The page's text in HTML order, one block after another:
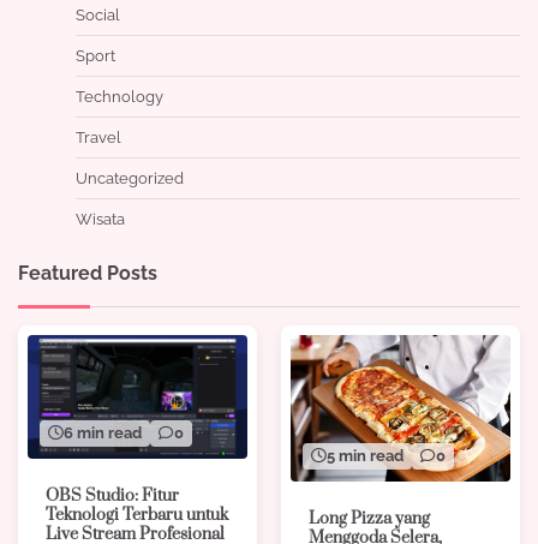
Social
Sport
Technology
Travel
Uncategorized
Wisata
Featured Posts
6 min read 0
OBS Studio: Fitur
Teknologi Terbaru untuk
Live Stream Profesional
5 min read 0
Long Pizza yang
Menggoda Selera,